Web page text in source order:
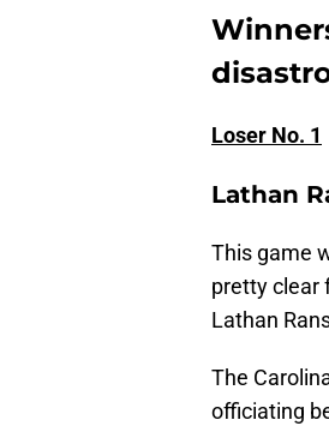
Loser No. 1
Lathan
This game
pretty clear
Lathan
The
officiating